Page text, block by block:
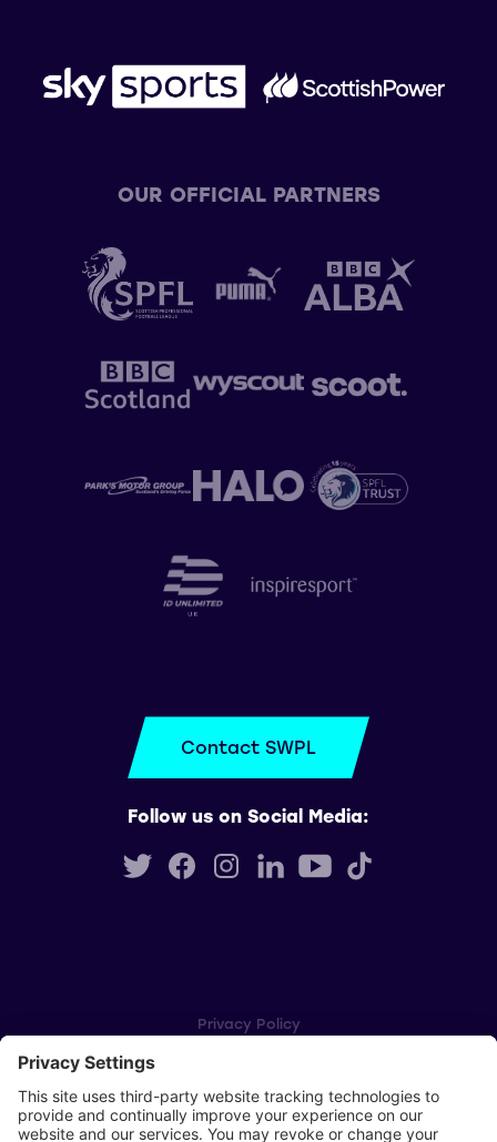
OUR OFFICIAL PARTNERS
Contact SWPL
Follow us on Social Media:
Privacy Policy
Player Privacy Policy